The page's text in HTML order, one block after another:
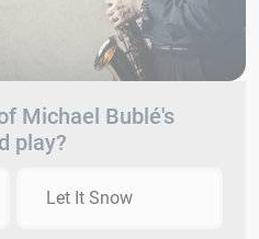
Michael Bublé's
play?
Let It Snow